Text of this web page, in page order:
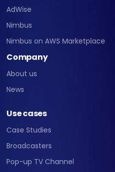
AdWise
Nimbus
Nimbus on AWS Marketplace
Company
About us
News
Use cases
Case Studies
Broadcasters
Pop-up TV Channel